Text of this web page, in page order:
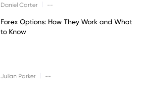
Daniel Carter --
Forex Options: How They Work and What
to Know
Julian Parker --